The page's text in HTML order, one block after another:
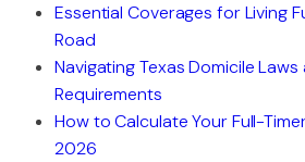
Essential Coverages for Living
Road
Navigating Texas Domicile
Requirements
How to Calculate Your Full-
2026